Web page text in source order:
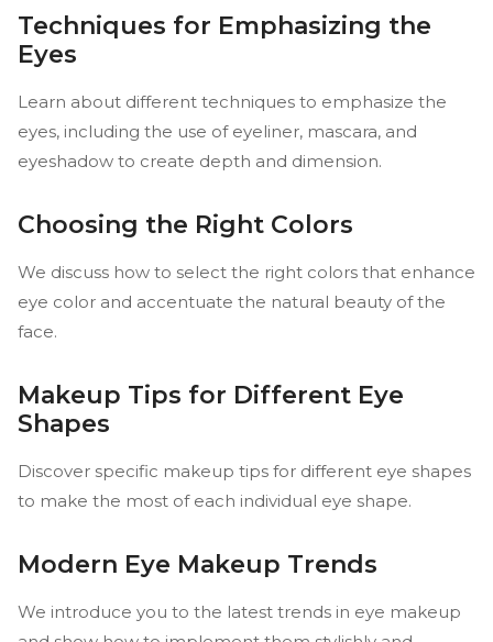
Techniques for Emphasizing the
Eyes
Learn about different techniques to emphasize the
eyes, including the use of eyeliner, mascara, and
eyeshadow to create depth and dimension.
Choosing the Right Colors
We discuss how to select the right colors that enhance
eye color and accentuate the natural beauty of the
face.
Makeup Tips for Different Eye
Shapes
Discover specific makeup tips for different eye shapes
to make the most of each individual eye shape.
Modern Eye Makeup Trends
We introduce you to the latest trends in eye makeup